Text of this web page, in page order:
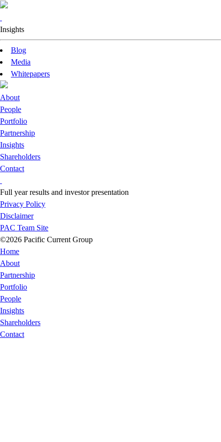
Insights
Blog
Media
Whitepapers
About
People
Portfolio
Partnership
Insights
Shareholders
Contact
Full year results and investor presentation
Privacy Policy
Disclaimer
PAC Team Site
©2026 Pacific Current Group
Home
About
Partnership
Portfolio
People
Insights
Shareholders
Contact